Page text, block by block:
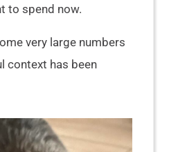
to spend now.
very large numbers
context has been